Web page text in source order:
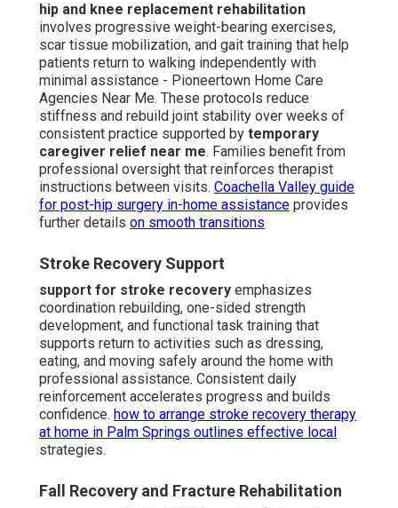
hip and knee replacement rehabilitation
involves progressive weight-bearing exercises,
scar tissue mobilization, and gait training that help
patients return to walking independently with
minimal assistance - Pioneertown Home Care
Agencies Near Me. These protocols reduce
stiffness and rebuild joint stability over weeks of
consistent practice supported by temporary
caregiver relief near me. Families benefit from
professional oversight that reinforces therapist
instructions between visits. Coachella Valley guide
for post-hip surgery in-home assistance provides
further details on smooth transitions
Stroke Recovery Support
support for stroke recovery emphasizes
coordination rebuilding, one-sided strength
development, and functional task training that
supports return to activities such as dressing,
eating, and moving safely around the home with
professional assistance. Consistent daily
reinforcement accelerates progress and builds
confidence. how to arrange stroke recovery therapy
at home in Palm Springs outlines effective local
strategies.
Fall Recovery and Fracture Rehabilitation